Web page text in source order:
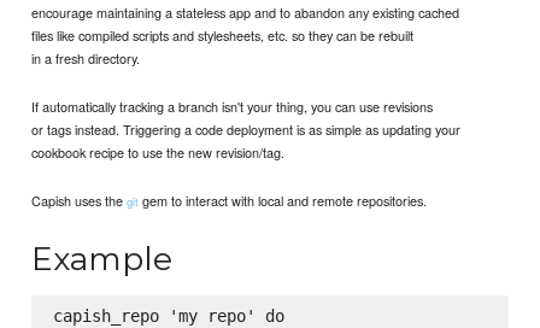
encourage maintaining a stateless app and to abandon any existing cached
files like compiled scripts and stylesheets, etc. so they can be rebuilt
in a fresh directory.
If automatically tracking a branch isn't your thing, you can use revisions
or tags instead. Triggering a code deployment is as simple as updating your
cookbook recipe to use the new revision/tag.
Capish uses thegit gem to interact with local and remote repositories.
Example
capish_repo 'my repo' do